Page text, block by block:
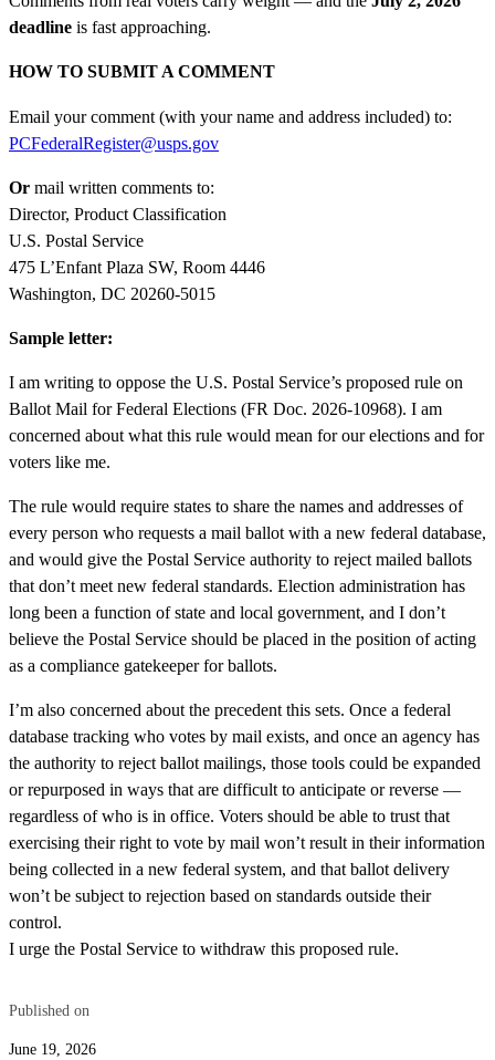
deadline is fast approaching.
HOW TO SUBMIT A COMMENT
Email your comment (with your name and address included) to:
PCFederalRegister@usps.gov
Or mail written comments to:
Director, Product Classification
U.S. Postal Service
475 L’Enfant Plaza SW, Room 4446
Washington, DC 20260-5015
Sample letter:
I am writing to oppose the U.S. Postal Service’s proposed rule on
Ballot Mail for Federal Elections (FR Doc. 2026-10968). I am
concerned about what this rule would mean for our elections and for
voters like me.
The rule would require states to share the names and addresses of
every person who requests a mail ballot with a new federal database,
and would give the Postal Service authority to reject mailed ballots
that don’t meet new federal standards. Election administration has
long been a function of state and local government, and I don’t
believe the Postal Service should be placed in the position of acting
as a compliance gatekeeper for ballots.
I’m also concerned about the precedent this sets. Once a federal
database tracking who votes by mail exists, and once an agency has
the authority to reject ballot mailings, those tools could be expanded
or repurposed in ways that are difficult to anticipate or reverse —
regardless of who is in office. Voters should be able to trust that
exercising their right to vote by mail won’t result in their information
being collected in a new federal system, and that ballot delivery
won’t be subject to rejection based on standards outside their
control.
I urge the Postal Service to withdraw this proposed rule.
Published on
June 19, 2026